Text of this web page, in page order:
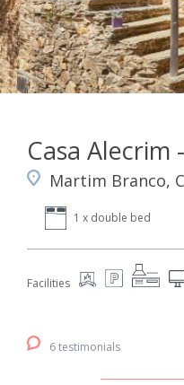
Casa Alecrim
Martim Branco,
1 x double bed
Facilities
6 testimonials